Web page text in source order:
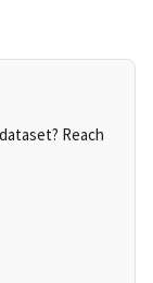
Reach